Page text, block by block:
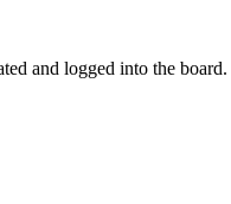
and logged into the